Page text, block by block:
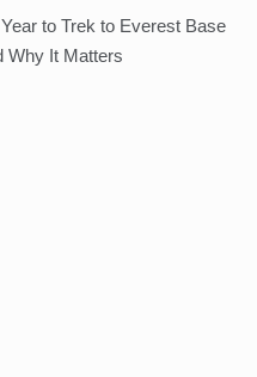
to Trek to Everest Base
Why It Matters